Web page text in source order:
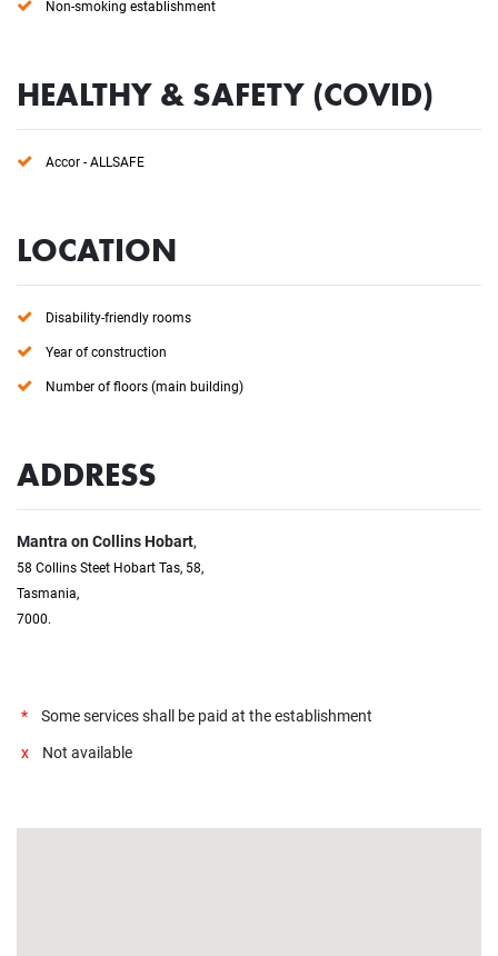
Non-smoking establishment
HEALTHY & SAFETY (COVID)
Accor - ALLSAFE
LOCATION
Disability-friendly rooms
Year of construction
Number of floors (main building)
ADDRESS
Mantra on Collins Hobart,
58 Collins Steet Hobart Tas, 58,
Tasmania,
7000.
*
Some services shall be paid at the establishment
x
Not available